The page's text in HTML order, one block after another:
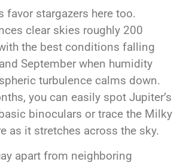
favor stargazers here too.
clear skies roughly 200
the best conditions falling
September when humidity
turbulence calms down.
you can easily spot Jupiter’s
binoculars or trace the Milky
as it stretches across the sky.
apart from neighboring